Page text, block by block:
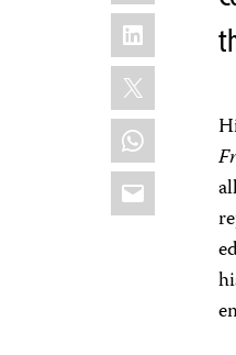
LinkedIn
X
WhatsApp
Email